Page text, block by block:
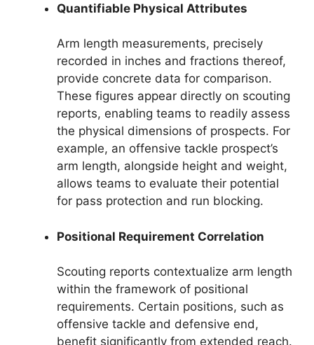
Quantifiable Physical Attributes
Arm length measurements, precisely
recorded in inches and fractions thereof,
provide concrete data for comparison.
These figures appear directly on scouting
reports, enabling teams to readily assess
the physical dimensions of prospects. For
example, an offensive tackle prospect’s
arm length, alongside height and weight,
allows teams to evaluate their potential
for pass protection and run blocking.
Positional Requirement Correlation
Scouting reports contextualize arm length
within the framework of positional
requirements. Certain positions, such as
offensive tackle and defensive end,
benefit significantly from extended reach.